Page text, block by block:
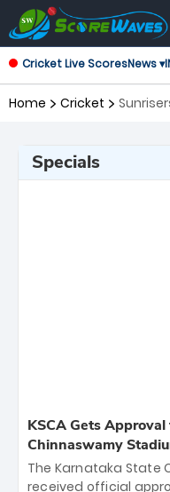
Cricket Live ScoresNews ▾
Home Cricket
Specials
KSCA Gets
Chinnaswamy
The Karnataka State
received official